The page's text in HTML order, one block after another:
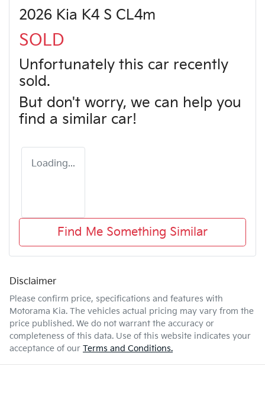
2026 Kia K4 S CL4m
SOLD
Unfortunately this car recently
sold.
But don't worry, we can help you
find a similar car!
Loading...
Find Me Something Similar
Disclaimer
Please confirm price, specifications and features with
Motorama Kia. The vehicles actual pricing may vary from the
price published. We do not warrant the accuracy or
completeness of this data. Use of this website indicates your
acceptance of our Terms and Conditions.